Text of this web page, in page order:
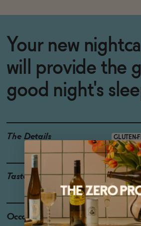
Your new
will provide the
good night's
The Details GLUTEN-
Taste
Occasions